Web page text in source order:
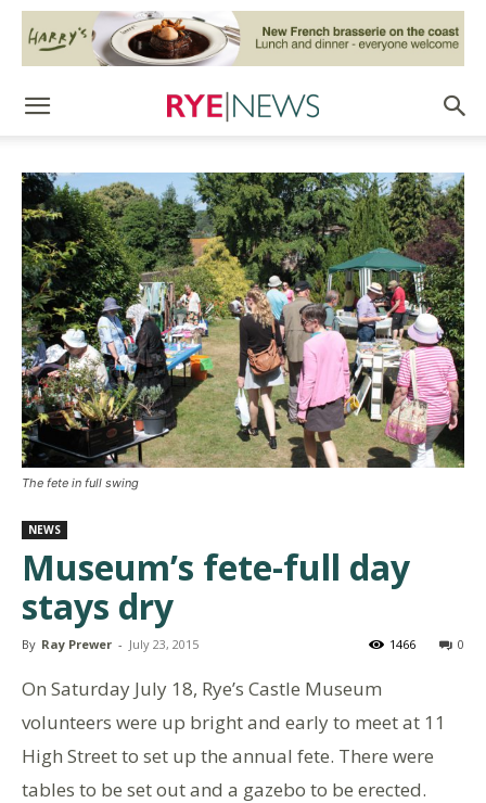
The fete in full swing
NEWS
Museum’s fete-full day
stays dry
By Ray Prewer - July 23, 2015 0
1466
On Saturday July 18, Rye’s Castle Museum
volunteers were up bright and early to meet at 11
High Street to set up the annual fete. There were
tables to be set out and a gazebo to be erected.